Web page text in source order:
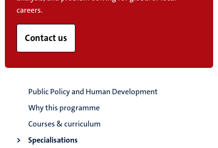
careers.
Contact us
Public Policy and Human Development
Why this programme
Courses & curriculum
Specialisations